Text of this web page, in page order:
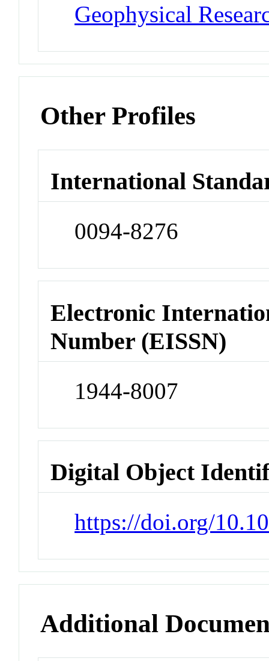
Geophysical
Other Profiles
International
0094-8276
Electronic
Number (EISSN)
1944-8007
Digital Object
https://doi.org/
Additional